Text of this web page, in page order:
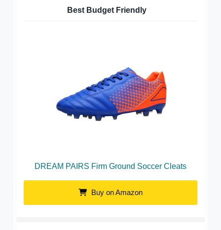
Best Budget Friendly
DREAM PAIRS Firm Ground Soccer Cleats
Buy on Amazon